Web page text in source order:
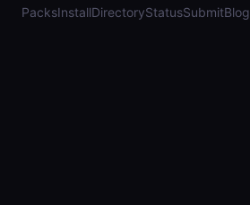
PacksInstallDirectoryStatusSubmitBlog